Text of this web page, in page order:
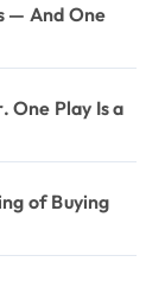
— And One
One Play Is a
of Buying